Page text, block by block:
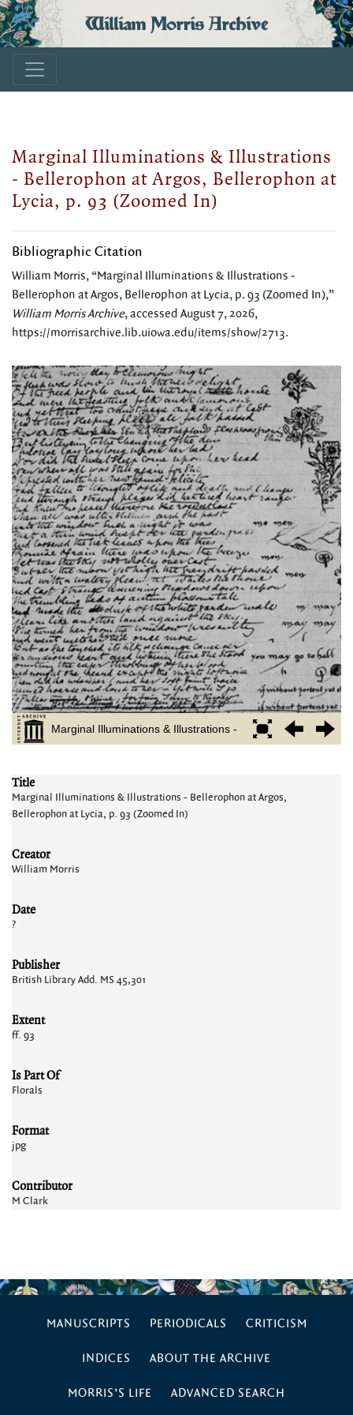
William Morris Archive
Marginal Illuminations & Illustrations
- Bellerophon at Argos, Bellerophon at
Lycia, p. 93 (Zoomed In)
Bibliographic Citation
William Morris, “Marginal Illuminations & Illustrations -
Bellerophon at Argos, Bellerophon at Lycia, p. 93 (Zoomed In),”
William Morris Archive, accessed August 7, 2026,
https://morrisarchive.lib.uiowa.edu/items/show/2713.
Title
Marginal Illuminations & Illustrations - Bellerophon at Argos,
Bellerophon at Lycia, p. 93 (Zoomed In)
Creator
William Morris
Date
?
Publisher
British Library Add. MS 45,301
Extent
ff. 93
Is Part Of
Florals
Format
jpg
Contributor
M Clark
MANUSCRIPTS PERIODICALS CRITICISM
INDICES ABOUT THE ARCHIVE
MORRIS’S LIFE ADVANCED SEARCH